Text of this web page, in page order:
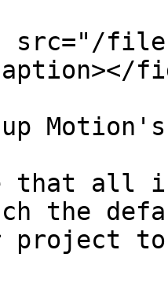
files/
Motion's
that all
the
project